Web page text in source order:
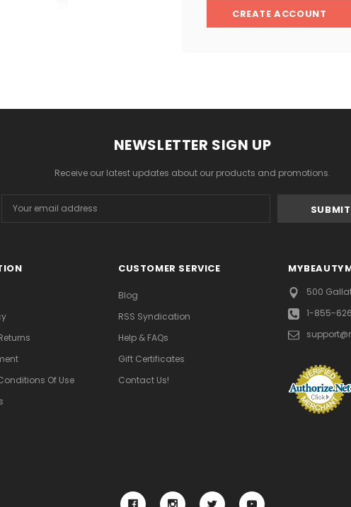
CREATE ACCOUNT
NEWSLETTER SIGN UP
Receive our latest updates about our products and promotions.
Address
Of Use
CUSTOMER SERVICE
Blog
RSS Syndication
Help & FAQs
Gift Certificates
Contact Us!
500
1-855-